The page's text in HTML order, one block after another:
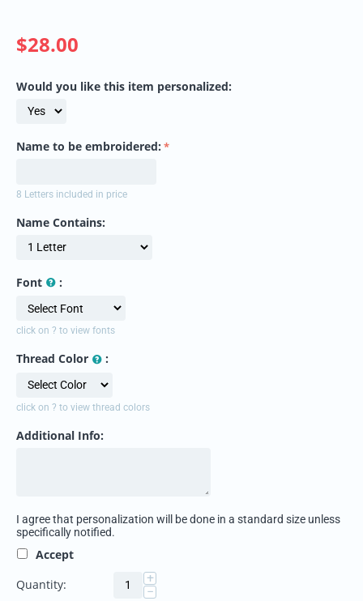
$28.00
Would you like this item personalized:
Name to be embroidered:
8 Letters included in price
Name Contains:
Font :
click on ? to view fonts
Thread Color :
click on ? to view thread colors
Additional Info:
I agree that personalization will be done in a standard size unless
specifically notified.
Accept
Quantity:
+
−